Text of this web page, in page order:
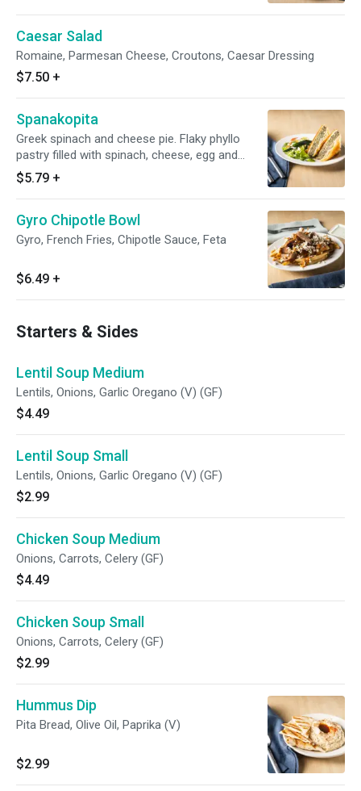
Caesar Salad
Romaine, Parmesan Cheese, Croutons, Caesar Dressing
$7.50 +
Spanakopita
Greek spinach and cheese pie. Flaky phyllo
pastry filled with spinach, cheese, egg and
onion
$5.79 +
Gyro Chipotle Bowl
Gyro, French Fries, Chipotle Sauce, Feta
$6.49 +
Starters & Sides
Lentil Soup Medium
Lentils, Onions, Garlic Oregano (V) (GF)
$4.49
Lentil Soup Small
Lentils, Onions, Garlic Oregano (V) (GF)
$2.99
Chicken Soup Medium
Onions, Carrots, Celery (GF)
$4.49
Chicken Soup Small
Onions, Carrots, Celery (GF)
$2.99
Hummus Dip
Pita Bread, Olive Oil, Paprika (V)
$2.99